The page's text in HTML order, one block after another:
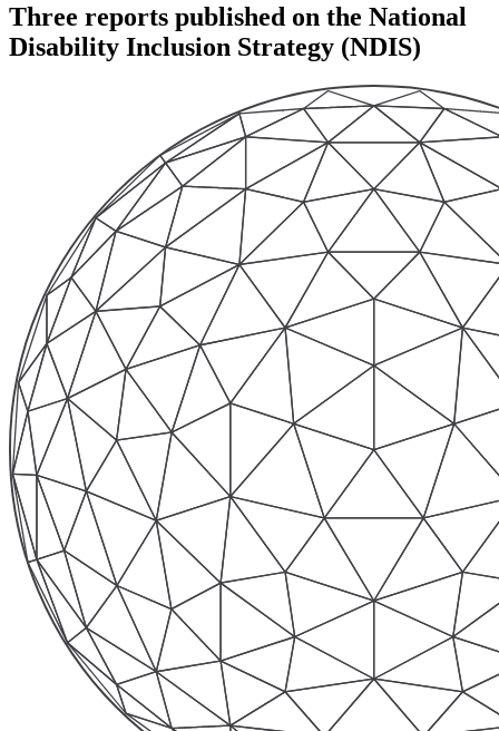
Three reports published on the National
Disability Inclusion Strategy (NDIS)